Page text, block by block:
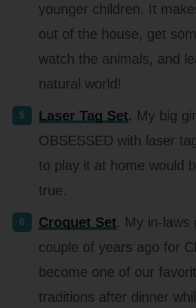
younger children. It
out of the house, get
watch the animals, and
natural world!
Laser Tag Set. My big
OBSESSED with laser
to play it at home would
true.
Croquet Set. My in-laws
couple of years ago for
become one of our
traditions after dinner